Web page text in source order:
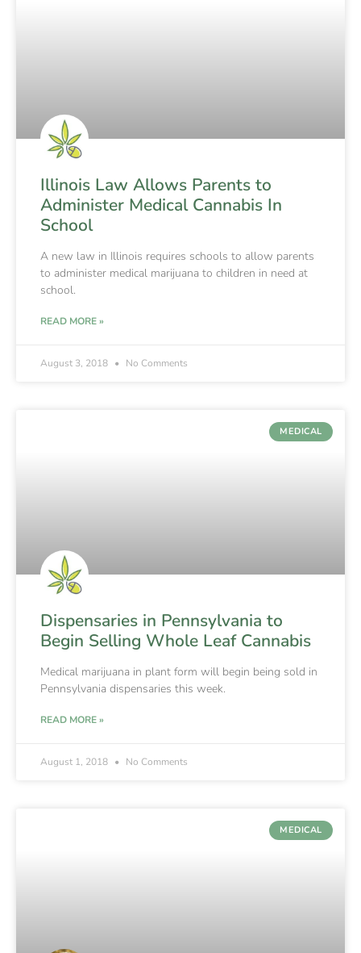
Illinois Law Allows Parents to
Administer Medical Cannabis In
School
A new law in Illinois requires schools to allow parents
to administer medical marijuana to children in need at
school.
READ MORE »
August 3, 2018 No Comments
MEDICAL
Dispensaries in Pennsylvania to
Begin Selling Whole Leaf Cannabis
Medical marijuana in plant form will begin being sold in
Pennsylvania dispensaries this week.
READ MORE »
August 1, 2018 No Comments
MEDICAL